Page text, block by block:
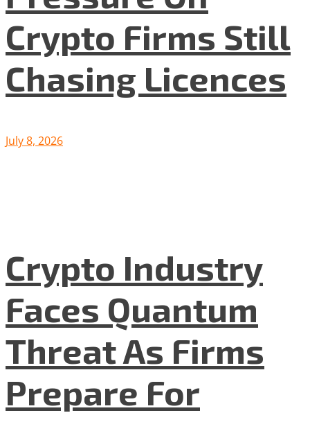
Crypto Firms Still
Chasing Licences
July 8, 2026
Crypto Industry
Faces Quantum
Threat As Firms
Prepare For